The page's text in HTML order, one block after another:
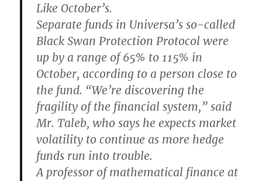
Like October’s.
Separate funds in Universa’s so-called
Black Swan Protection Protocol were
up by a range of 65% to 115% in
October, according to a person close to
the fund. “We’re discovering the
fragility of the financial system,” said
Mr. Taleb, who says he expects market
volatility to continue as more hedge
funds run into trouble.
A professor of mathematical finance at